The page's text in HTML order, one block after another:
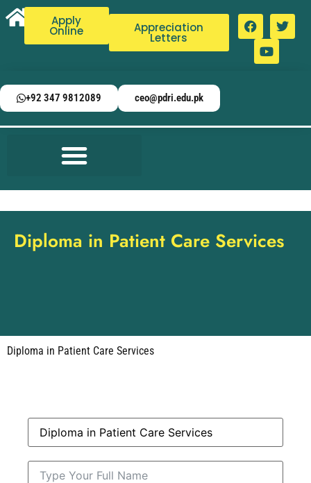
Apply
Online Appreciation
Letters
+92 347 9812089 ceo@pdri.edu.pk
Diploma in Patient Care Services
Diploma in Patient Care Services